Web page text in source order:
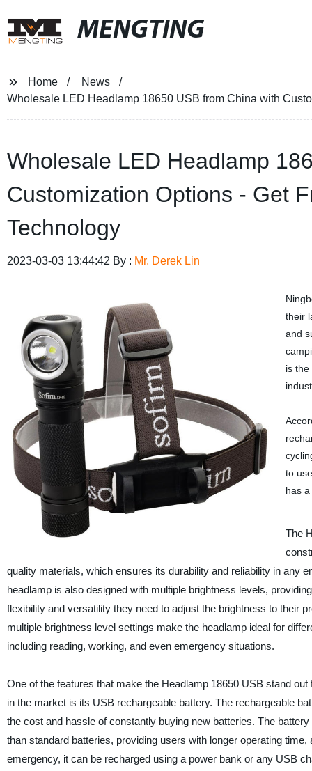
MENGTING
Home
News
Wholesale LED Headlamp 18650 USB from China with
Wholesale LED Headlamp
Customization Options - Get
Technology
2023-03-03 13:44:42 By : Mr. Derek Lin
their
and
is
to
has
The
quality materials, which ensures its durability and reliability in any
headlamp is also designed with multiple brightness levels,
flexibility and versatility they need to adjust the brightness to their
multiple brightness level settings make the headlamp ideal for
including reading, working, and even emergency situations.
One of the features that make the Headlamp 18650 USB stand
in the market is its USB rechargeable battery. The rechargeable
the cost and hassle of constantly buying new batteries. The
than standard batteries, providing users with longer operating time,
emergency, it can be recharged using a power bank or any USB